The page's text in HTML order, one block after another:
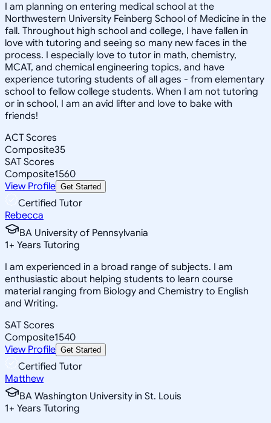
I am planning on entering medical school at the
Northwestern University Feinberg School of Medicine in the
fall. Throughout high school and college, I have fallen in
love with tutoring and seeing so many new faces in the
process. I especially love to tutor in math, chemistry,
MCAT, and chemical engineering topics, and have
experience tutoring students of all ages - from elementary
school to fellow college students. When I am not tutoring
or in school, I am an avid lifter and love to bake with
friends!
ACT Scores
Composite35
SAT Scores
Composite1560
View Profile Get Started
Certified Tutor
Rebecca
BA University of Pennsylvania
1+ Years Tutoring
I am experienced in a broad range of subjects. I am
enthusiastic about helping students to learn course
material ranging from Biology and Chemistry to English
and Writing.
SAT Scores
Composite1540
View Profile Get Started
Certified Tutor
Matthew
BA Washington University in St. Louis
1+ Years Tutoring